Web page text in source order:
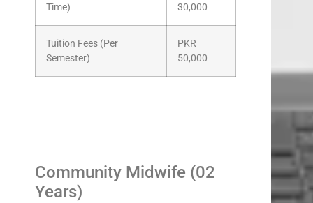
Time)
30,000
Tuition Fees (Per
Semester)
PKR
50,000
Community Midwife (02
Years)